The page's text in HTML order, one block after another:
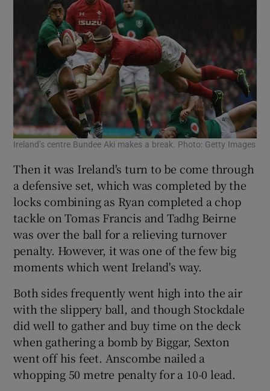
Ireland’s centre Bundee Aki makes a break. Photo: Getty Images
Then it was Ireland's turn to be come through
a defensive set, which was completed by the
locks combining as Ryan completed a chop
tackle on Tomas Francis and Tadhg Beirne
was over the ball for a relieving turnover
penalty. However, it was one of the few big
moments which went Ireland's way.
Both sides frequently went high into the air
with the slippery ball, and though Stockdale
did well to gather and buy time on the deck
when gathering a bomb by Biggar, Sexton
went off his feet. Anscombe nailed a
whopping 50 metre penalty for a 10-0 lead.